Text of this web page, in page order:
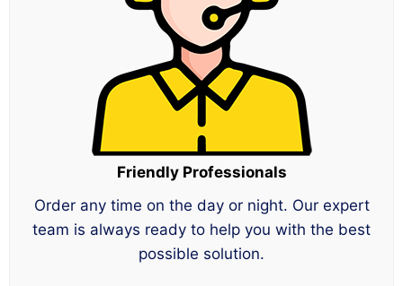
Friendly Professionals
Order any time on the day or night. Our expert
team is always ready to help you with the best
possible solution.